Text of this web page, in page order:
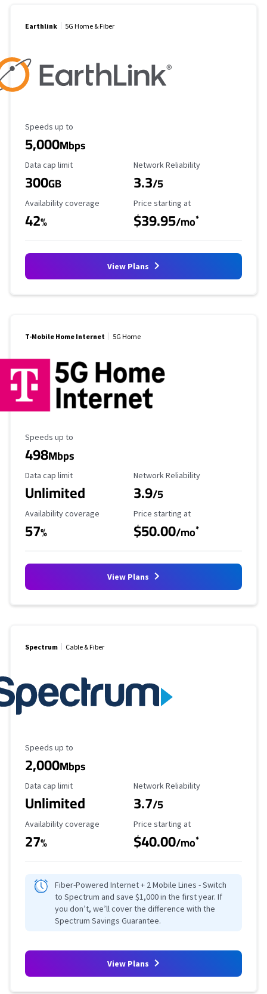
Earthlink 5G Home & Fiber
Maximum Speed
Speeds up to
5,000Mbps
Data Cap Limit
Data cap limit
300GB
Reliability Rating
Network Reliability
3.3/5
Availability Coverage
Availability coverage
42%
Starting Price
Price starting at
$39.95/mo*
View Plans
T-Mobile Home Internet 5G Home
Maximum Speed
Speeds up to
498Mbps
Data Cap Limit
Data cap limit
Unlimited
Reliability Rating
Network Reliability
3.9/5
Availability Coverage
Availability coverage
57%
Starting Price
Price starting at
$50.00/mo*
View Plans
Spectrum Cable & Fiber
Maximum Speed
Speeds up to
2,000Mbps
Data Cap Limit
Data cap limit
Unlimited
Reliability Rating
Network Reliability
3.7/5
Availability Coverage
Availability coverage
27%
Starting Price
Price starting at
$40.00/mo*
Fiber-Powered Internet + 2 Mobile Lines - Switch
to Spectrum and save $1,000 in the first year. If
you don’t, we’ll cover the difference with the
Spectrum Savings Guarantee.
View Plans